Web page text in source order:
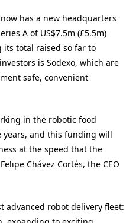
has a new headquarters
A of US$7.5m (£5.5m)
total raised so far to
is Sodexo, which are
safe, convenient
in the robotic food
years, and this funding will
at the speed that the
Chávez Cortés, the CEO
advanced robot delivery fleet: